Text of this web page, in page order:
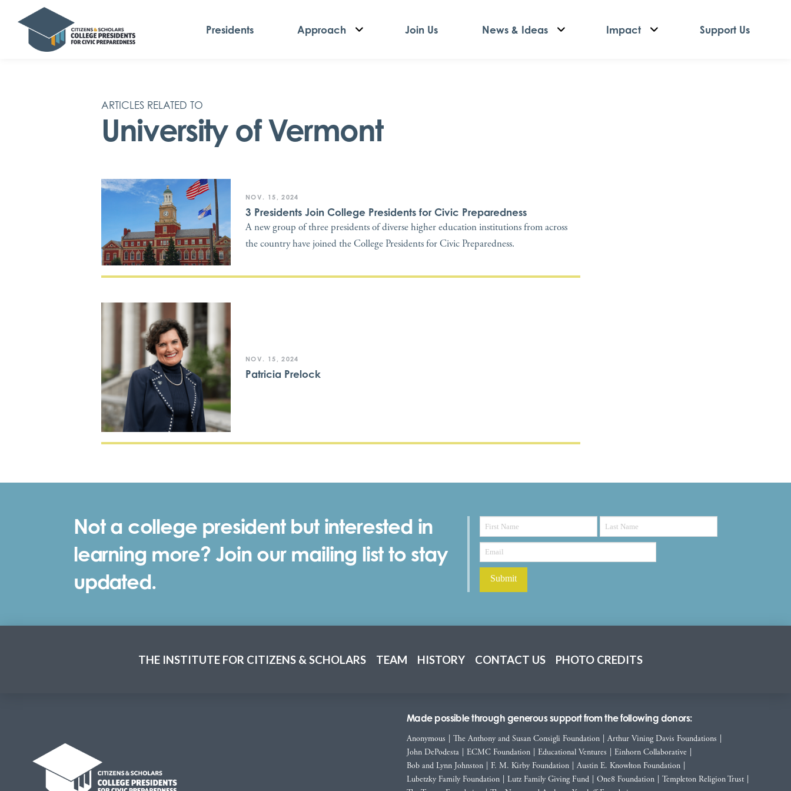
Presidents Approach Join Us News & Ideas Impact Support Us
ARTICLES RELATED TO
University of Vermont
NOV. 15, 2024
3 Presidents Join College Presidents for Civic Preparedness
A new group of three presidents of diverse higher education institutions from across
the country have joined the College Presidents for Civic Preparedness.
NOV. 15, 2024
Patricia Prelock
Not a college president but interested in
learning more? Join our mailing list to stay
updated.
THE INSTITUTE FOR CITIZENS & SCHOLARS TEAM HISTORY CONTACT US PHOTO CREDITS
Made possible through generous support from the following donors:
Anonymous The Anthony and Susan Consigli Foundation Arthur Vining Davis Foundations
John DePodesta
ECMC Foundation Educational Ventures Einhorn Collaborative
Bob and Lynn Johnston
F. M. Kirby Foundation Austin E. Knowlton Foundation
Lubetzky Family Foundation
Lutz Family Giving Fund One8 Foundation Templeton Religion Trust